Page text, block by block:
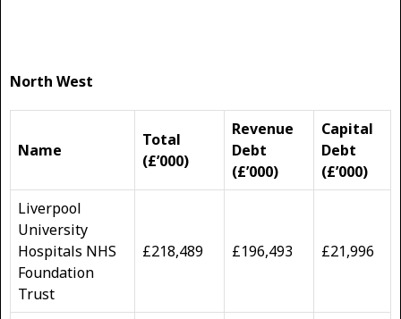
North West
Name
Total
(£’000)
Revenue
Debt
(£’000)
Capital
Debt
(£’000)
Liverpool
University
Hospitals NHS
Foundation
Trust
£218,489 £196,493 £21,996